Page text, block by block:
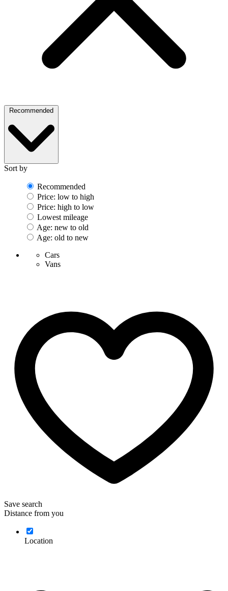
Recommended
Sort by
Recommended
Price: low to high
Price: high to low
Lowest mileage
Age: new to old
Age: old to new
Cars
Vans
Save search
Distance from you
Location